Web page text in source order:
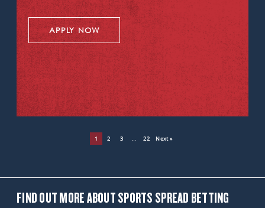
APPLY NOW
1 2 3 … 22 Next »
FIND OUT MORE ABOUT SPORTS SPREAD BETTING